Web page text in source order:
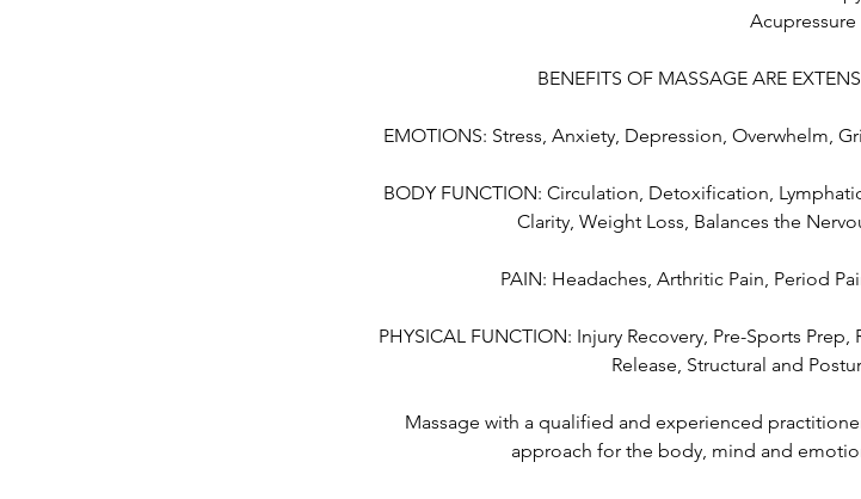
Acupressure
BENEFITS OF MASSAGE ARE
EMOTIONS: Stress, Anxiety, Depression, Overwhelm,
BODY FUNCTION: Circulation, Detoxification,
Clarity, Weight Loss, Balances the
PAIN: Headaches, Arthritic Pain, Period
PHYSICAL FUNCTION: Injury Recovery, Pre-Sports
Release, Structural and
Massage with a qualified and experienced
approach for the body, mind and